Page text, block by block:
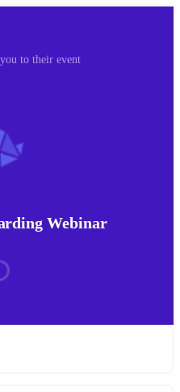
to their event
Webinar